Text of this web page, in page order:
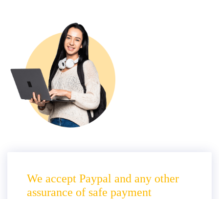
We accept Paypal and any other
assurance of safe payment